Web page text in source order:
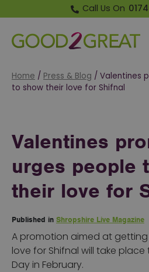
Call Us On
Good 2 Great
Home / Press & Blog / Valentines
to show their love for Shifnal
Valentines
urges people
their love for
Published in Shropshire Live Magazine
A promotion aimed at
love for Shifnal will take place
Day in February.